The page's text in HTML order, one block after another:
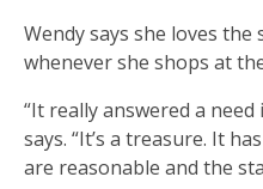
Wendy says she loves the
whenever she shops at
“It really answered a
says. “It’s a treasure. It
are reasonable and the